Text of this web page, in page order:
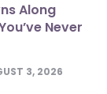
Along
Never
3, 2026